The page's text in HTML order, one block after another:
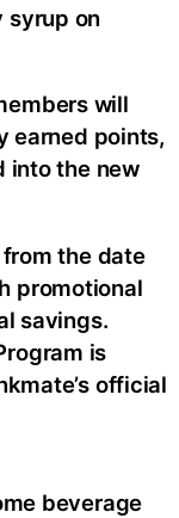
syrup on
will
earned points,
into the new
the date
promotional
savings.
is
official
beverage